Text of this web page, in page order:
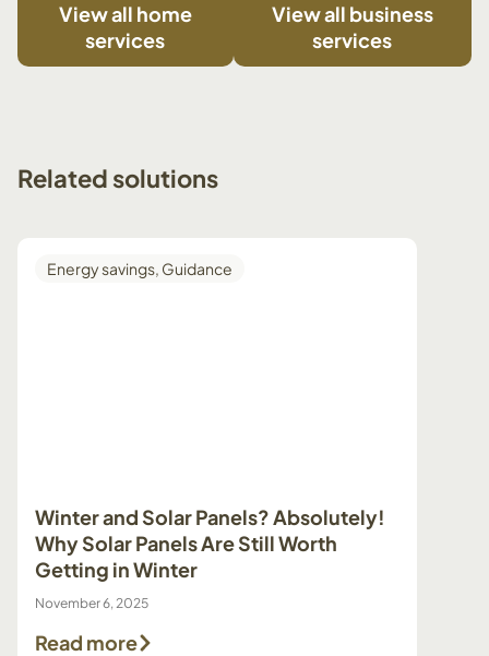
View all home
services
View all business
services
Related solutions
Winter and Solar Panels? Absolutely!
Why Solar Panels Are Still Worth
Getting in Winter
November 6, 2025
Read more
Energy savings, Guidance